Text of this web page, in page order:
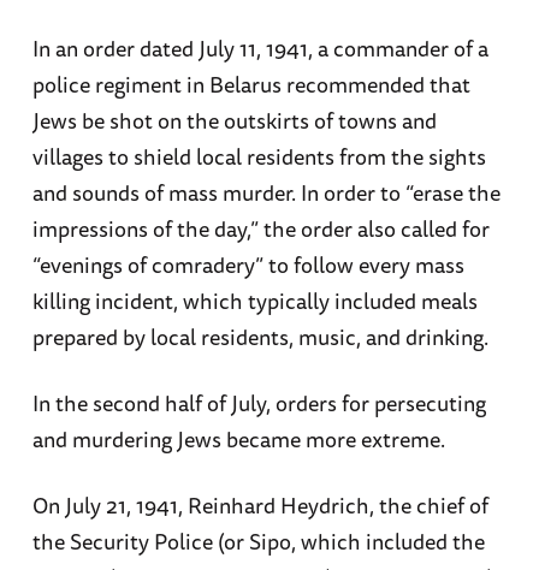
In an order dated July 11, 1941, a commander of a
police regiment in Belarus recommended that
Jews be shot on the outskirts of towns and
villages to shield local residents from the sights
and sounds of mass murder. In order to “erase the
impressions of the day,” the order also called for
“evenings of comradery” to follow every mass
killing incident, which typically included meals
prepared by local residents, music, and drinking.
In the second half of July, orders for persecuting
and murdering Jews became more extreme.
On July 21, 1941, Reinhard Heydrich, the chief of
the Security Police (or Sipo, which included the